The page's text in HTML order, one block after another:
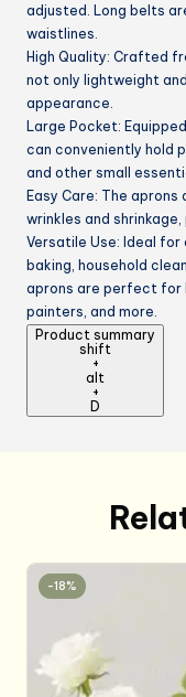
adjusted. Long belts
waistlines.
High Quality: Crafted
not only lightweight
appearance.
Large Pocket:
can conveniently hold
and other small
Easy Care: The
wrinkles and
Versatile Use: Ideal
baking, household
aprons are perfect for
painters, and more.
Product summary
shift
+
alt
+
D
-18%